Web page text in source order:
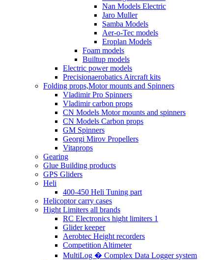
Nan Models Electric
Jaro Muller
Samba Models
Aer-o-Tec models
Eroplan Models
Foam models
Builtup models
Electric power models
Precisionaerobatics Aircraft kits
Folding props,Motor mounts and Spinners
Vladimir Pro Spinners
Vladimir carbon props
CN Models Motor mounts and spinners
CN Models Carbon props
GM Spinners
Georgi Mirov Propellers
Vitaprops
Gearing
Glue Building products
GPS Gliders
Heli
400-450 Heli Tuning part
Helicoptor carry cases
Hight Limiters all brands
RC Electronics hight limiters 1
Glider keeper
Aerobtec Height recorders
Competition Altimeter
MultiLog � Complex Data Logger system